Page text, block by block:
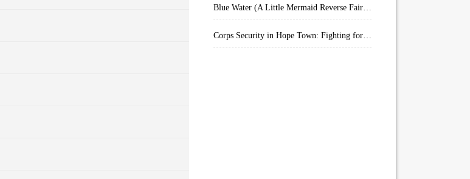
Blue Water (A Little Mermaid Reverse Fairytale Book 2)
Corps Security in Hope Town: Fighting for Honor (Kindle Worlds)